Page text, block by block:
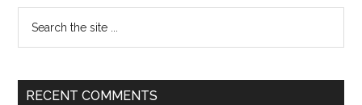
...
RECENT COMMENTS